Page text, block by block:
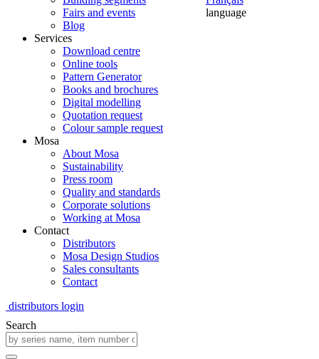
language
Fairs and events
Blog
Services
Download centre
Online tools
Pattern Generator
Books and brochures
Digital modelling
Quotation request
Colour sample request
Mosa
About Mosa
Sustainability
Press room
Quality and standards
Corporate solutions
Working at Mosa
Contact
Distributors
Mosa Design Studios
Sales consultants
Contact
distributors login
Search